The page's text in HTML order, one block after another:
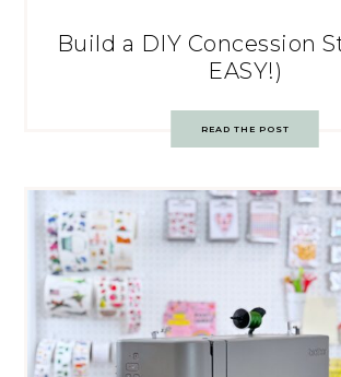
Build a DIY Concession
EASY!)
READ THE POST